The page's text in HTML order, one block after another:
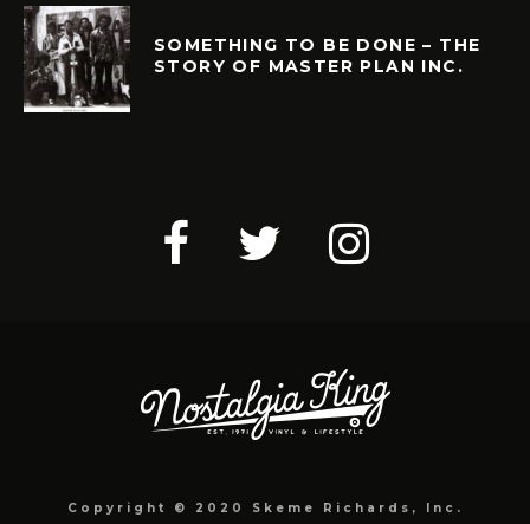
SOMETHING TO BE DONE – THE
STORY OF MASTER PLAN INC.
Copyright © 2020 Skeme Richards, Inc.